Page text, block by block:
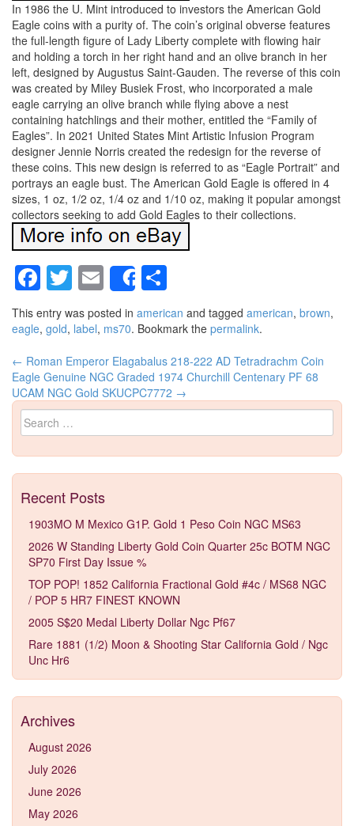
In 1986 the U. Mint introduced to investors the American Gold
Eagle coins with a purity of. The coin’s original obverse features
the full-length figure of Lady Liberty complete with flowing hair
and holding a torch in her right hand and an olive branch in her
left, designed by Augustus Saint-Gauden. The reverse of this coin
was created by Miley Busiek Frost, who incorporated a male
eagle carrying an olive branch while flying above a nest
containing hatchlings and their mother, entitled the “Family of
Eagles”. In 2021 United States Mint Artistic Infusion Program
designer Jennie Norris created the redesign for the reverse of
these coins. This new design is referred to as “Eagle Portrait” and
portrays an eagle bust. The American Gold Eagle is offered in 4
sizes, 1 oz, 1/2 oz, 1/4 oz and 1/10 oz, making it popular amongst
collectors seeking to add Gold Eagles to their collections.
Facebook
Twitter
Email
Share
This entry was posted in american and tagged american, brown,
eagle, gold, label, ms70. Bookmark the permalink.
Post navigation
← Roman Emperor Elagabalus 218-222 AD Tetradrachm Coin
Eagle Genuine NGC Graded 1974 Churchill Centenary PF 68
UCAM NGC Gold SKUCPC7772 →
Search for:
Recent Posts
1903MO M Mexico G1P. Gold 1 Peso Coin NGC MS63
2026 W Standing Liberty Gold Coin Quarter 25c BOTM NGC
SP70 First Day Issue %
TOP POP! 1852 California Fractional Gold #4c / MS68 NGC
/ POP 5 HR7 FINEST KNOWN
2005 S$20 Medal Liberty Dollar Ngc Pf67
Rare 1881 (1/2) Moon & Shooting Star California Gold / Ngc
Unc Hr6
Archives
August 2026
July 2026
June 2026
May 2026